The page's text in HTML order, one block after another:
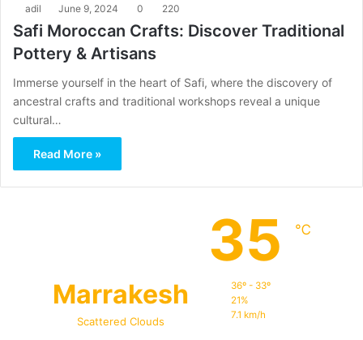
adil June 9, 2024 0 220
Safi Moroccan Crafts: Discover Traditional
Pottery & Artisans
Immerse yourself in the heart of Safi, where the discovery of
ancestral crafts and traditional workshops reveal a unique
cultural…
Read More »
Marrakesh
Scattered Clouds
35 ℃
36º - 33º
21%
7.1 km/h